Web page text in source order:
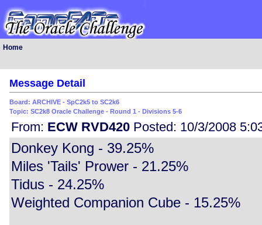
Home
Message Detail
Board: ARCHIVE - SpC2k5 to SC2k6
Topic: SC2k8 Oracle Challenge - Round 1 - Divisions 5-6
From: ECW RVD420 Posted: 10/3/2008
Donkey Kong - 39.25%
Miles 'Tails' Prower - 21.25%
Tidus - 24.25%
Weighted Companion Cube - 15.25%